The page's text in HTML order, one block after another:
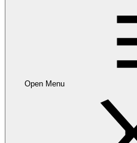
Open Menu